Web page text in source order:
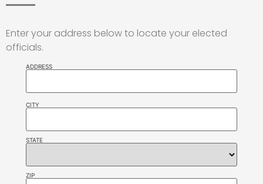
Enter your address below to locate your elected
officials.
ADDRESS
CITY
STATE
ZIP